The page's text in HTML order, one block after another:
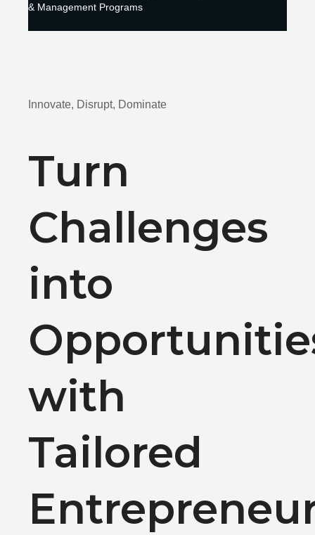
& Management Programs
Innovate, Disrupt, Dominate
Turn
Challenges
into
with
Tailored